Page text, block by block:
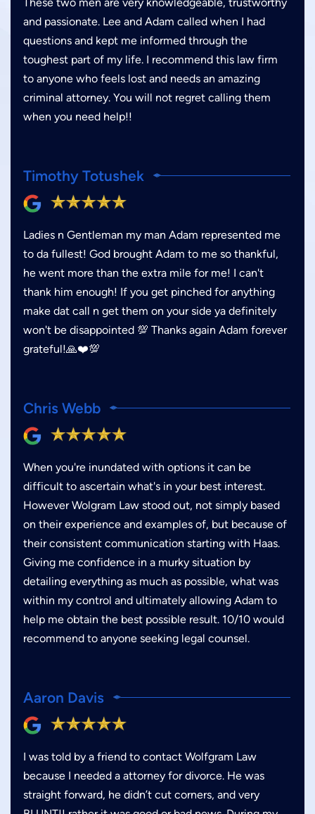
and passionate. Lee and Adam called when I had
questions and kept me informed through the
toughest part of my life. I recommend this law firm
to anyone who feels lost and needs an amazing
criminal attorney. You will not regret calling them
when you need help!!
Timothy Totushek
Ladies n Gentleman my man Adam represented me
to da fullest! God brought Adam to me so thankful,
he went more than the extra mile for me! I can't
thank him enough! If you get pinched for anything
make dat call n get them on your side ya definitely
won't be disappointed 💯 Thanks again Adam forever
grateful!🙏❤️💯
Chris Webb
When you're inundated with options it can be
difficult to ascertain what's in your best interest.
However Wolgram Law stood out, not simply based
on their experience and examples of, but because of
their consistent communication starting with Haas.
Giving me confidence in a murky situation by
detailing everything as much as possible, what was
within my control and ultimately allowing Adam to
help me obtain the best possible result. 10/10 would
recommend to anyone seeking legal counsel.
Aaron Davis
I was told by a friend to contact Wolfgram Law
because I needed a attorney for divorce. He was
straight forward, he didn’t cut corners, and very